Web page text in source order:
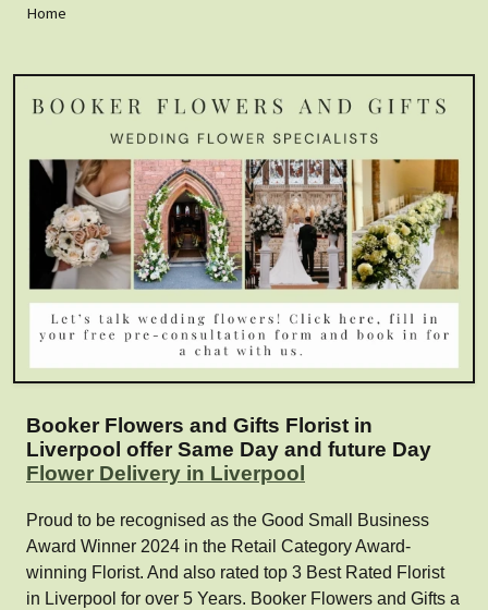
Home
Booker Flowers and Gifts Florist in
Liverpool offer Same Day and future Day
Flower Delivery in Liverpool
Proud to be recognised as the Good Small Business
Award Winner 2024 in the Retail Category Award-
winning Florist. And also rated top 3 Best Rated Florist
in Liverpool for over 5 Years. Booker Flowers and Gifts a